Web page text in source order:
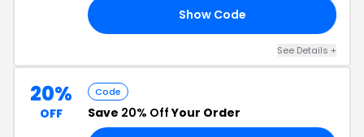
Show Code
See Details +
20%
OFF
Code
Save 20% OffYour Order